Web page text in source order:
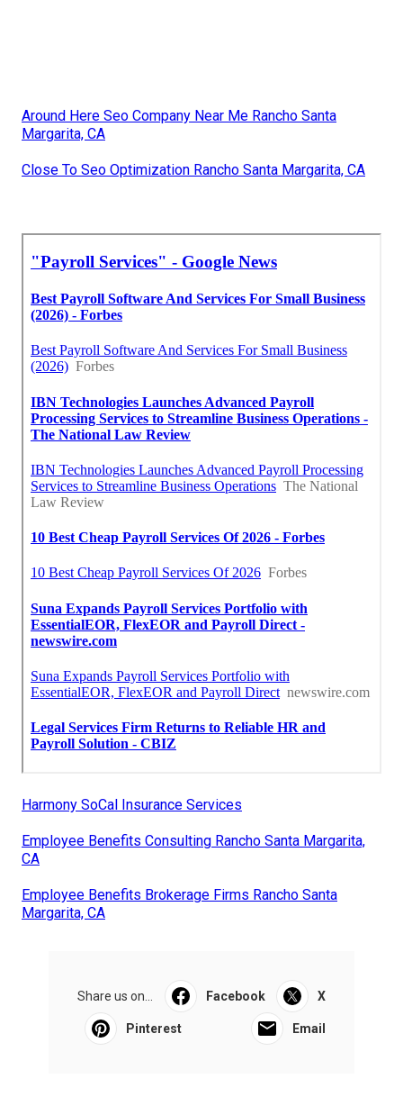
Around Here Seo Company Near Me Rancho Santa
Margarita, CA
Close To Seo Optimization Rancho Santa Margarita, CA
Harmony SoCal Insurance Services
Employee Benefits Consulting Rancho Santa Margarita,
CA
Employee Benefits Brokerage Firms Rancho Santa
Margarita, CA
Share us on... Facebook X
Pinterest Email